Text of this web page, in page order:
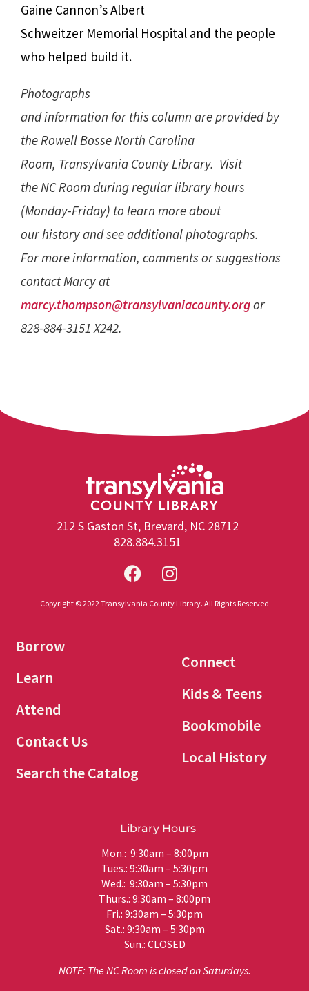
Gaine Cannon’s Albert
Schweitzer Memorial Hospital and the people
who helped build it.
Photographs
and information for this column are provided by
the Rowell Bosse North Carolina
Room, Transylvania County Library. Visit
the NC Room during regular library hours
(Monday-Friday) to learn more about
our history and see additional photographs.
For more information, comments or suggestions
contact Marcy at
marcy.thompson@transylvaniacounty.orgor
828-884-3151 X242.
212 S Gaston St, Brevard, NC 28712
828.884.3151
Copyright © 2022 Transylvania County Library. All Rights Reserved
Borrow
Learn
Attend
Contact Us
Search the Catalog
Connect
Kids & Teens
Bookmobile
Local History
Library Hours
Mon.: 9:30am – 8:00pm
Tues.: 9:30am – 5:30pm
Wed.: 9:30am – 5:30pm
Thurs.: 9:30am – 8:00pm
Fri.: 9:30am – 5:30pm
Sat.: 9:30am – 5:30pm
Sun.: CLOSED
NOTE: The NC Room is closed on Saturdays.